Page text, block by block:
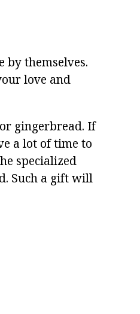
by themselves.
love and
gingerbread. If
a lot of time to
specialized
Such a gift will